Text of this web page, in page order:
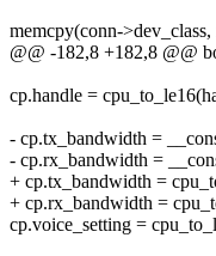
memcpy(conn-
@@ -182,8 +182,8 @@
cp.handle =
- cp.tx_bandwidth =
- cp.rx_bandwidth =
+ cp.tx_bandwidth =
+ cp.rx_bandwidth =
cp.voice_setting =